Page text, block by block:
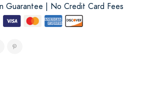
Guarantee | No Credit Card Fees